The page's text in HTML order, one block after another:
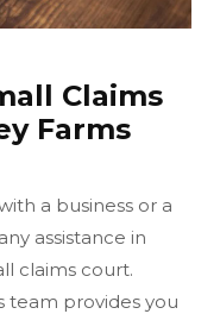
Claims
Farms
a business or a
assistance in
claims court.
team provides you